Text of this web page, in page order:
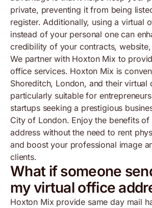
private, preventing it from being
register. Additionally, using a virtual
instead of your personal one can
credibility of your contracts,
We partner with Hoxton Mix to
office services. Hoxton Mix is
Shoreditch, London, and their virtual
particularly suitable for
startups seeking a prestigious
City of London. Enjoy the benefits
address without the need to rent
and boost your professional image
clients.
What if someone
my virtual office
Hoxton Mix provide same day mail